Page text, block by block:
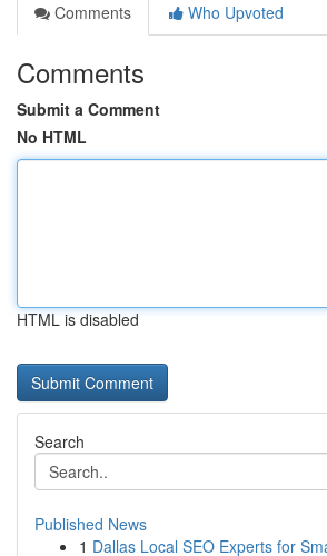
Comments
Who Upvoted
Comments
Submit a Comment
No HTML
HTML is disabled
Search
Published News
1 Dallas Local SEO Experts for